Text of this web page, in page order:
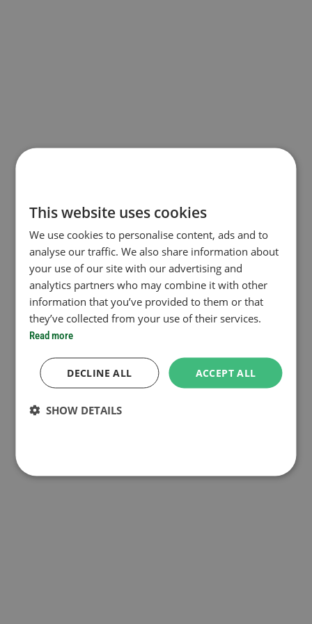
This website uses cookies
We use cookies to personalise content, ads and to
analyse our traffic. We also share information about
your use of our site with our advertising and
analytics partners who may combine it with other
information that you’ve provided to them or that
they’ve collected from your use of their services.
Read more
ACCEPT ALL
DECLINE ALL
SHOW DETAILS